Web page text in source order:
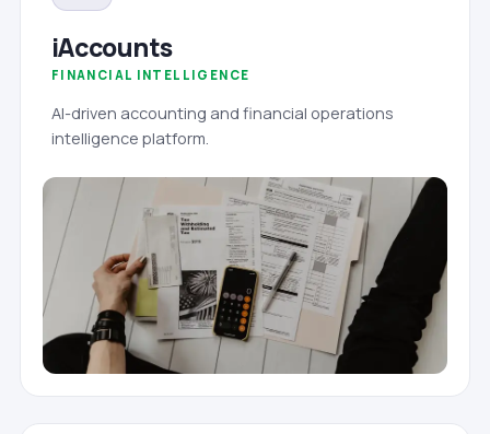
iAccounts
FINANCIAL INTELLIGENCE
AI-driven accounting and financial operations
intelligence platform.